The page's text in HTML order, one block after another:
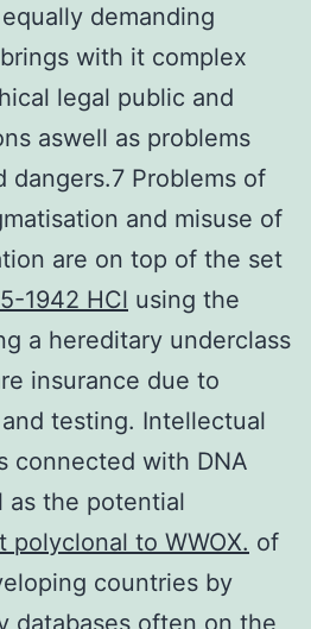
demanding
with it complex
legal public and
aswell as problems
dangers.7 Problems of
and misuse of
are on top of the set
1942 HCl using the
a hereditary underclass
insurance due to
testing. Intellectual
connected with DNA
as the potential
polyclonal to WWOX. of
countries by
databases often on the